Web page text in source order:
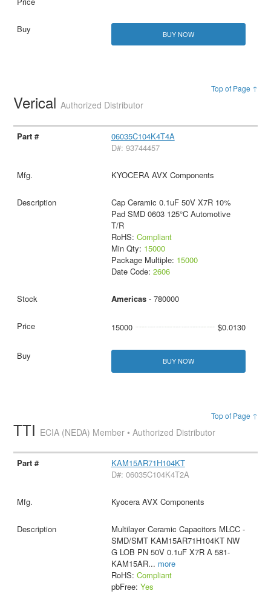
BUY NOW
Top of Page ↑
VericalAuthorized Distributor
06035C104K4T4A
D#: 93744457
KYOCERA AVX Components
Cap Ceramic 0.1uF 50V X7R 10%
Pad SMD 0603 125°C Automotive
T/R
RoHS: Compliant
Min Qty: 15000
Package Multiple: 15000
Date Code: 2606
Americas- 780000
15000 $0.0130
BUY NOW
Top of Page ↑
TTI ECIA (NEDA) Member • Authorized Distributor
KAM15AR71H104KT
D#: 06035C104K4T2A
Kyocera AVX Components
Multilayer Ceramic Capacitors MLCC -
SMD/SMT KAM15AR71H104KT NW
G LOB PN 50V 0.1uF X7R A 581-
KAM15AR... more
RoHS: Compliant
pbFree: Yes